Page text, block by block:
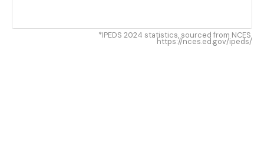
*IPEDS 2024 statistics, sourced from NCES.
https://nces.ed.gov/ipeds/